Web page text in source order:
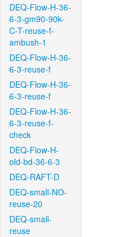
DEQ-Flow-H-36-
6-3-gm90-90k-
C-T-reuse-f-
ambush-1
DEQ-Flow-H-36-
6-3-reuse-f
DEQ-Flow-H-36-
6-3-reuse-f
DEQ-Flow-H-36-
6-3-reuse-f-
check
DEQ-Flow-H-
old-bd-36-6-3
DEQ-RAFT-D
DEQ-small-NO-
reuse-20
DEQ-small-
reuse